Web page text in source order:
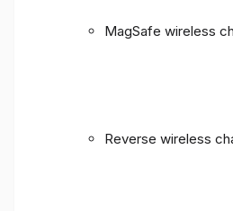
MagSafe wireless
Reverse wireless